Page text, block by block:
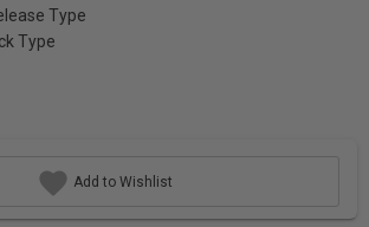
Type
Type
Add to Wishlist